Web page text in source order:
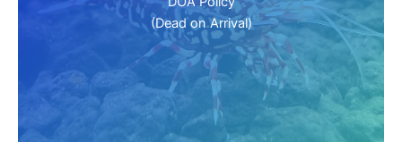
(Dead on Arrival)